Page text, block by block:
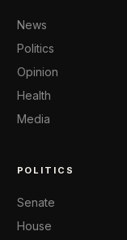
News
Politics
Opinion
Health
Media
POLITICS
Senate
House